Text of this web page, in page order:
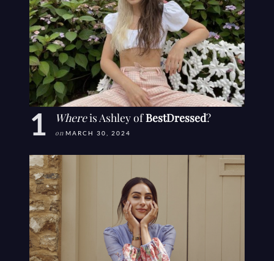
Whereis Ashley ofBestDressed?
on MARCH 30, 2024